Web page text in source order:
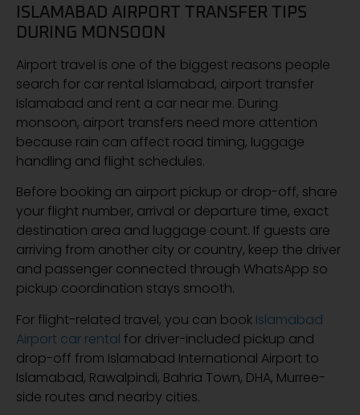
ISLAMABAD AIRPORT TRANSFER TIPS
DURING MONSOON
Airport travel is one of the biggest reasons people
search for car rental Islamabad, airport transfer
Islamabad and rent a car near me. During
monsoon, airport transfers need more attention
because rain can affect road timing, luggage
handling and flight schedules.
Before booking an airport pickup or drop-off, share
your flight number, arrival or departure time, exact
destination area and luggage count. If guests are
arriving from another city or country, keep the driver
and passenger connected through WhatsApp so
pickup coordination stays smooth.
For flight-related travel, you can book Islamabad
Airport car rental for driver-included pickup and
drop-off from Islamabad International Airport to
Islamabad, Rawalpindi, Bahria Town, DHA, Murree-
side routes and nearby cities.